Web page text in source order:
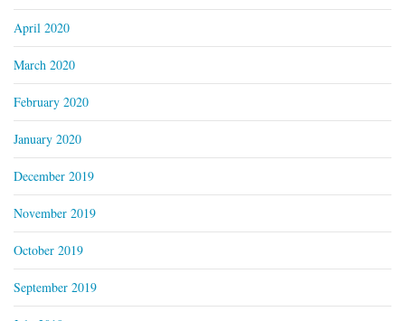
April 2020
March 2020
February 2020
January 2020
December 2019
November 2019
October 2019
September 2019